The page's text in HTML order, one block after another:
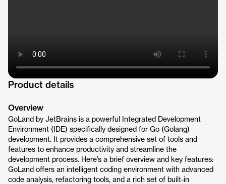
Product details
Overview
GoLand by JetBrains is a powerful Integrated Development
Environment (IDE) specifically designed for Go (Golang)
development. It provides a comprehensive set of tools and
features to enhance productivity and streamline the
development process. Here’s a brief overview and key features:
GoLand offers an intelligent coding environment with advanced
code analysis, refactoring tools, and a rich set of built-in